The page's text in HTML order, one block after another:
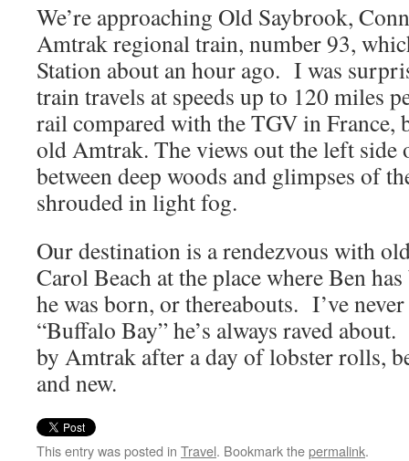
We’re approaching Old Saybrook,
Amtrak regional train, number 93,
Station about an hour ago. I was
train travels at speeds up to 120 miles
rail compared with the TGV in France,
old Amtrak. The views out the left side
between deep woods and glimpses of
shrouded in light fog.
Our destination is a rendezvous with
Carol Beach at the place where Ben
he was born, or thereabouts. I’ve
“Buffalo Bay” he’s always raved
by Amtrak after a day of lobster rolls,
and new.
This entry was posted in Travel. Bookmark thepermalink.